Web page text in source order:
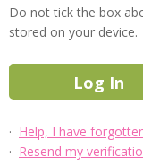
Do not tick the box
stored on your device.
· Help, I have
· Resend my